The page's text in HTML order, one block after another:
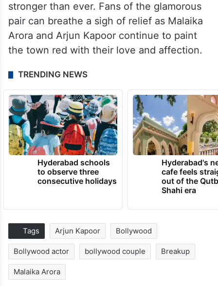
stronger than ever. Fans of the glamorous
pair can breathe a sigh of relief as Malaika
Arora and Arjun Kapoor continue to paint
the town red with their love and affection.
TRENDING NEWS
Hyderabad schools
to observe three
consecutive holidays
Hyderabad's
cafe feels
out of the
Shahi era
Tags Arjun Kapoor Bollywood
Bollywood actor bollywood couple Breakup
Malaika Arora